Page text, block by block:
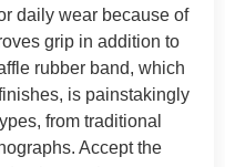
daily wear because of
grip in addition to
rubber band, which
is painstakingly
from traditional
Accept the